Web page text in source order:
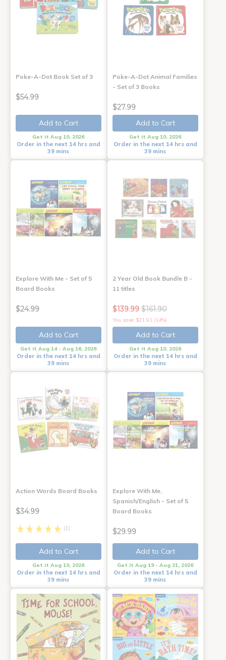
Poke-A-Dot Book Set of 3
$54.99
Add to Cart
Get it Aug 10, 2026
Order in the next 14 hrs and
39 mins
Poke-A-Dot Animal Families
- Set of 3 Books
$27.99
Add to Cart
Get it Aug 10, 2026
Order in the next 14 hrs and
39 mins
Explore With Me - Set of 5
Board Books
$24.99
Add to Cart
Get it Aug 14 - Aug 16, 2026
Order in the next 14 hrs and
39 mins
2 Year Old Book Bundle B -
11 titles
$139.99 $161.90
You save: $21.91 (14%)
Add to Cart
Get it Aug 10, 2026
Order in the next 14 hrs and
39 mins
Action Words Board Books
$34.99
(1)
Add to Cart
Get it Aug 10, 2026
Order in the next 14 hrs and
39 mins
Explore With Me,
Spanish/English - Set of 5
Board Books
$29.99
Add to Cart
Get it Aug 19 - Aug 21, 2026
Order in the next 14 hrs and
39 mins